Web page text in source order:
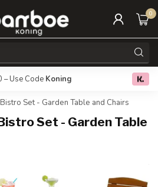
0
– Use Code Koning Free
Set - Garden Table and Chairs
Set - Garden Table